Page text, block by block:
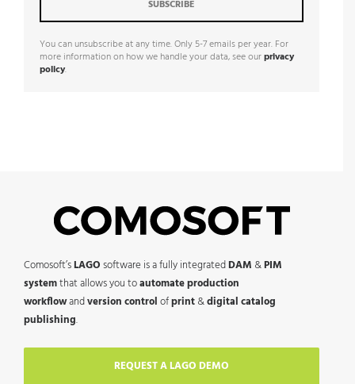
You can unsubscribe at any time. Only 5-7 emails per year. For
more information on how we handle your data, see ourprivacy
policy.
Comosoft’sLAGOsoftware is a fully integratedDAM &PIM
systemthat allows you toautomate production
workflowandversion controlofprint&digital catalog
publishing.
REQUEST A LAGO DEMO